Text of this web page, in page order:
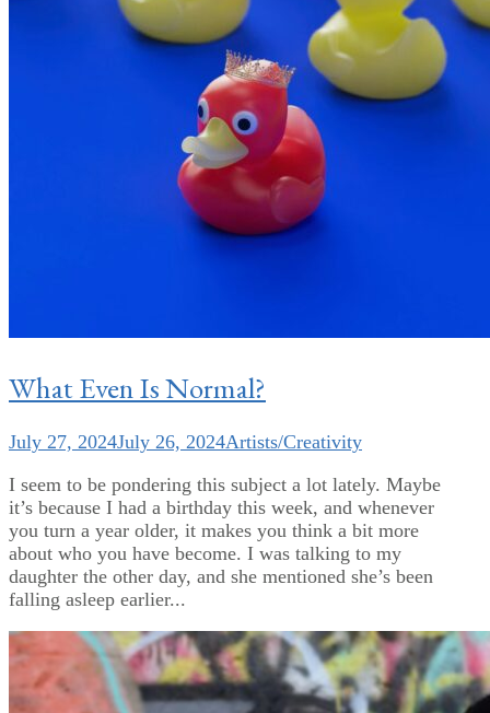
What Even Is Normal?
July 27, 2024July 26, 2024Artists/Creativity
I seem to be pondering this subject a lot lately. Maybe
it’s because I had a birthday this week, and whenever
you turn a year older, it makes you think a bit more
about who you have become. I was talking to my
daughter the other day, and she mentioned she’s been
falling asleep earlier...